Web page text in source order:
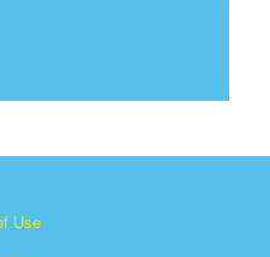
Use